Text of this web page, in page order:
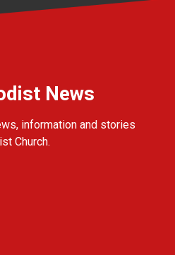
News
information and stories
Church.